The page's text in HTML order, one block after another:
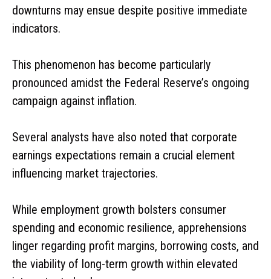
downturns may ensue despite positive immediate
indicators.
This phenomenon has become particularly
pronounced amidst the Federal Reserve’s ongoing
campaign against inflation.
Several analysts have also noted that corporate
earnings expectations remain a crucial element
influencing market trajectories.
While employment growth bolsters consumer
spending and economic resilience, apprehensions
linger regarding profit margins, borrowing costs, and
the viability of long-term growth within elevated